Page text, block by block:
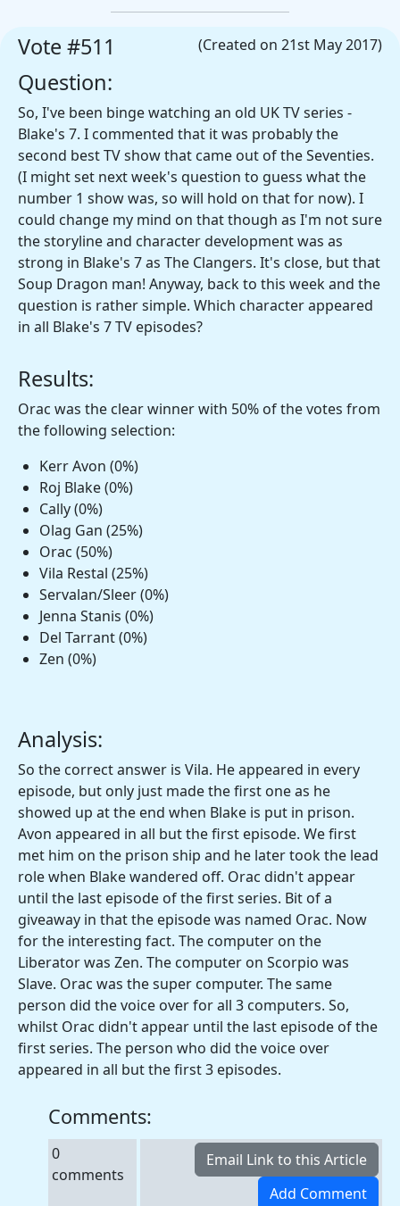
(Created on 21st May 2017)
Vote #511
Question:
So, I've been binge watching an old UK TV series -
Blake's 7. I commented that it was probably the
second best TV show that came out of the Seventies.
(I might set next week's question to guess what the
number 1 show was, so will hold on that for now). I
could change my mind on that though as I'm not sure
the storyline and character development was as
strong in Blake's 7 as The Clangers. It's close, but that
Soup Dragon man! Anyway, back to this week and the
question is rather simple. Which character appeared
in all Blake's 7 TV episodes?
Results:
Orac was the clear winner with 50% of the votes from
the following selection:
Kerr Avon (0%)
Roj Blake (0%)
Cally (0%)
Olag Gan (25%)
Orac (50%)
Vila Restal (25%)
Servalan/Sleer (0%)
Jenna Stanis (0%)
Del Tarrant (0%)
Zen (0%)
Analysis:
So the correct answer is Vila. He appeared in every
episode, but only just made the first one as he
showed up at the end when Blake is put in prison.
Avon appeared in all but the first episode. We first
met him on the prison ship and he later took the lead
role when Blake wandered off. Orac didn't appear
until the last episode of the first series. Bit of a
giveaway in that the episode was named Orac. Now
for the interesting fact. The computer on the
Liberator was Zen. The computer on Scorpio was
Slave. Orac was the super computer. The same
person did the voice over for all 3 computers. So,
whilst Orac didn't appear until the last episode of the
first series. The person who did the voice over
appeared in all but the first 3 episodes.
Comments:
0
comments